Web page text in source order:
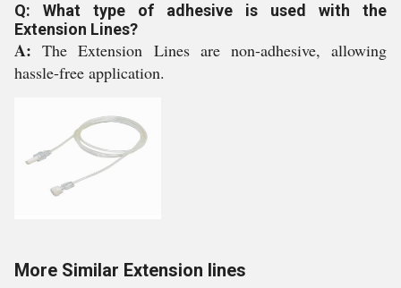
Q: What type of adhesive is used with the
Extension Lines?
A:The Extension Lines are non-adhesive, allowing
hassle-free application.
More Similar Extension lines